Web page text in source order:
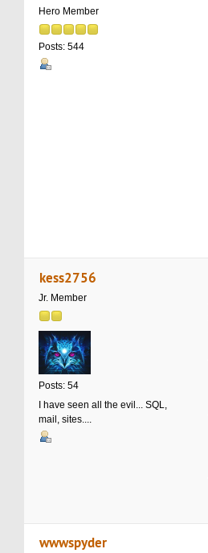
Hero Member
Posts: 544
kess2756
Jr. Member
Posts: 54
I have seen all the evil... SQL,
mail, sites....
wwwspyder